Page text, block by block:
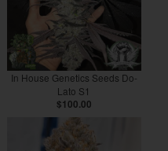
In House Genetics Seeds Do-
Lato S1
$100.00